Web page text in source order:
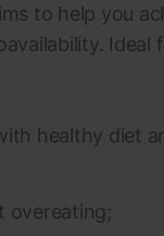
to help you
healthy diet
overeating;